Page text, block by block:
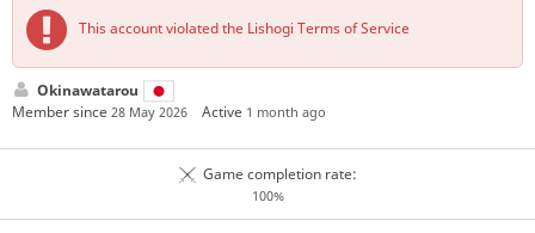
This account violated the Lishogi Terms of Service
Okinawatarou
Member since 28 May 2026 Active 1 month ago
Game completion rate:
100%